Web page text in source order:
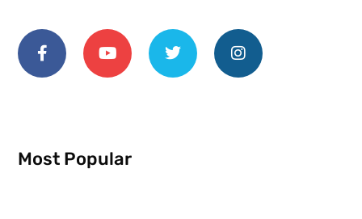
Most Popular